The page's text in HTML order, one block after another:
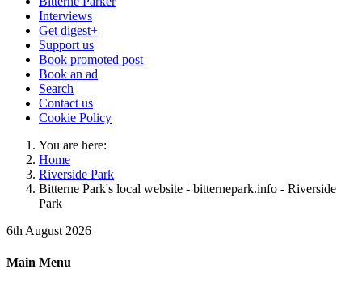
Interviews
Get digest+
Support us
Book promoted post
Book an ad
Search
Contact us
Cookie Policy
You are here:
Home
Riverside Park
Bitterne Park's local website - bitternepark.info - Riverside
Park
6th August 2026
Main Menu